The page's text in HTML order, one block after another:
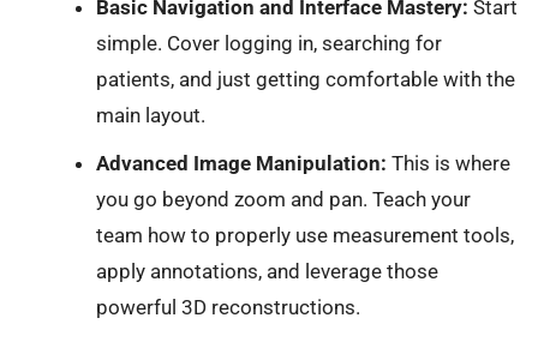
Basic Navigation and Interface Mastery: Start
simple. Cover logging in, searching for
patients, and just getting comfortable with the
main layout.
Advanced Image Manipulation: This is where
you go beyond zoom and pan. Teach your
team how to properly use measurement tools,
apply annotations, and leverage those
powerful 3D reconstructions.